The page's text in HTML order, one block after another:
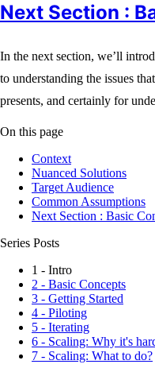
Next Section :
In the next section, we’ll
to understanding the issues
presents, and certainly for
On this page
Context
Nuanced Solutions
Target Audience
Common Assumptions
Next Section : Basic
Series Posts
1 - Intro
2 - Basic Concepts
3 - Getting Started
4 - Piloting
5 - Iterating
6 - Scaling: Why it's
7 - Scaling: What to do?